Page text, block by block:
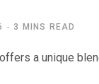
3 MINS READ
a unique